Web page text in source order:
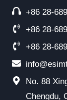
+86 28-
+86 28-
+86 28-
No. 88
Chengdu,